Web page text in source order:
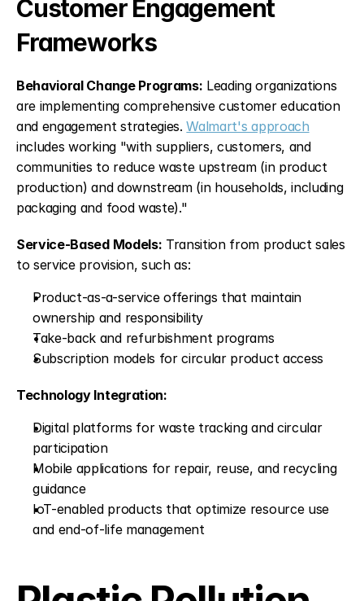
Customer Engagement
Frameworks
Behavioral Change Programs: Leading organizations
are implementing comprehensive customer education
and engagement strategies. Walmart's approach
includes working "with suppliers, customers, and
communities to reduce waste upstream (in product
production) and downstream (in households, including
packaging and food waste)."
Service-Based Models: Transition from product sales
to service provision, such as:
Product-as-a-service offerings that maintain
ownership and responsibility
Take-back and refurbishment programs
Subscription models for circular product access
Technology Integration:
Digital platforms for waste tracking and circular
participation
Mobile applications for repair, reuse, and recycling
guidance
IoT-enabled products that optimize resource use
and end-of-life management